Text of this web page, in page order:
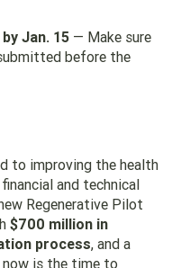
by Jan. 15 — Make sure
before the
to improving the health
and technical
Regenerative Pilot
$700 million in
process, and a
now is the time to